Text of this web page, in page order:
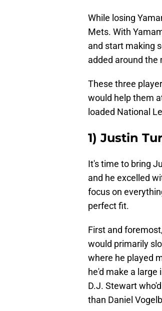
While losing
Mets. With
and start making
added around the
These three
would help them
loaded National
1) Justin
It's time to bring
and he excelled
focus on
perfect fit.
First and
would primarily
where he played
he'd make a large
D.J. Stewart
than Daniel